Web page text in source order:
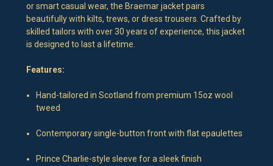
or smart casual wear, the Braemar jacket pairs
beautifully with kilts, trews, or dress trousers. Crafted by
skilled tailors with over 30 years of experience, this jacket
is designed to last a lifetime.
Features:
Hand-tailored in Scotland from premium 15oz wool
tweed
Contemporary single-button front with flat epaulettes
Prince Charlie-style sleeve for a sleek finish